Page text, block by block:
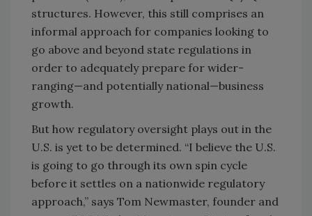
structures. However, this still comprises an
informal approach for companies looking to
go above and beyond state regulations in
order to adequately prepare for wider-
ranging—and potentially national—business
growth.
But how regulatory oversight plays out in the
U.S. is yet to be determined. “I believe the U.S.
is going to go through its own spin cycle
before it settles on a nationwide regulatory
approach,” says Tom Newmaster, founder and